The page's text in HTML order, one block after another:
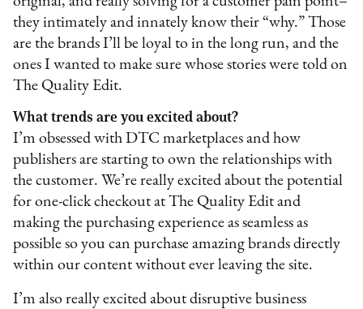
they intimately and innately know their “why.” Those
are the brands I’ll be loyal to in the long run, and the
ones I wanted to make sure whose stories were told on
The Quality Edit.
What trends are you excited about?
I’m obsessed with DTC marketplaces and how
publishers are starting to own the relationships with
the customer. We’re really excited about the potential
for one-click checkout at The Quality Edit and
making the purchasing experience as seamless as
possible so you can purchase amazing brands directly
within our content without ever leaving the site.
I’m also really excited about disruptive business